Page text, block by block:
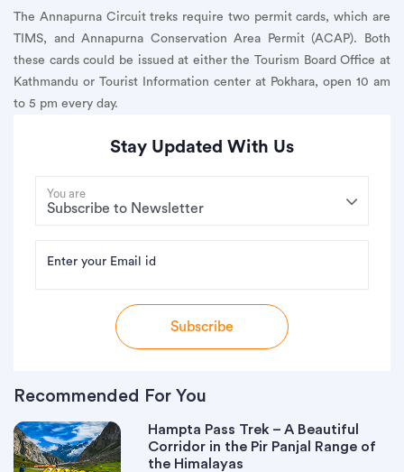
The Annapurna Circuit treks require two permit cards, which are
TIMS, and Annapurna Conservation Area Permit (ACAP). Both
these cards could be issued at either the Tourism Board Office at
Kathmandu or Tourist Information center at Pokhara, open 10 am
to 5 pm every day.
Stay Updated With Us
You are
Enter your Email id
Subscribe
Recommended For You
Hampta Pass Trek – A Beautiful
Corridor in the Pir Panjal Range of
the Himalayas